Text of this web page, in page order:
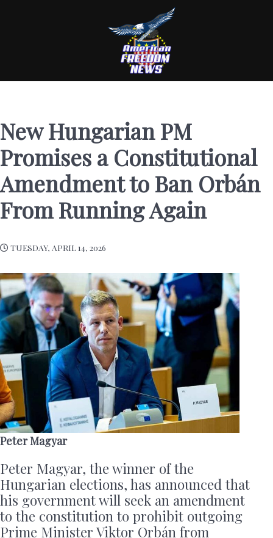
New Hungarian PM
Promises a Constitutional
Amendment to Ban Orbán
From Running Again
TUESDAY, APRIL 14, 2026
Peter Magyar
Peter Magyar, the winner of the
Hungarian elections, has announced that
his government will seek an amendment
to the constitution to prohibit outgoing
Prime Minister Viktor Orbán from